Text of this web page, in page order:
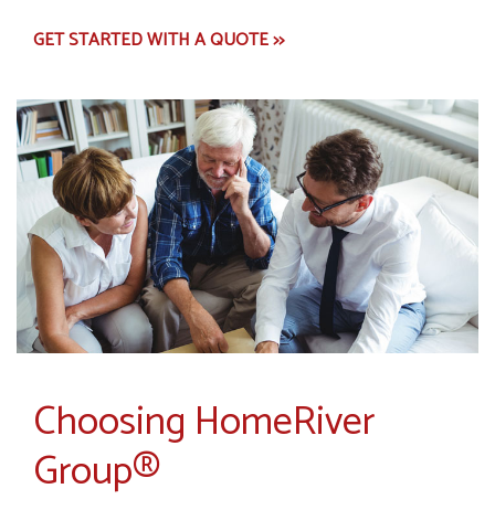
GET STARTED WITH A QUOTE >>
Choosing HomeRiver
Group®